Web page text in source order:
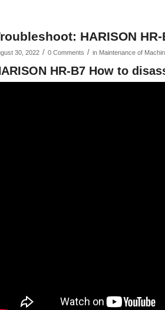
HARISON
30, 2022 / 0 Comments / in Maintenance of
HR-B7 How to